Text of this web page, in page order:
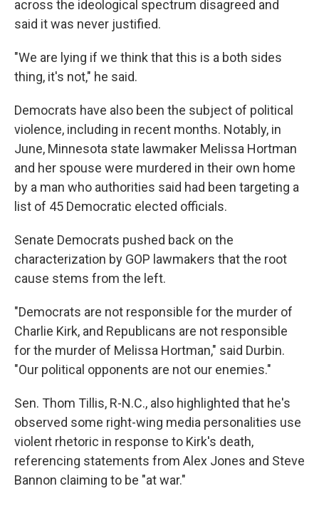
across the ideological spectrum disagreed and
said it was never justified.
"We are lying if we think that this is a both sides
thing, it's not," he said.
Democrats have also been the subject of political
violence, including in recent months. Notably, in
June, Minnesota state lawmaker Melissa Hortman
and her spouse were murdered in their own home
by a man who authorities said had been targeting a
list of 45 Democratic elected officials.
Senate Democrats pushed back on the
characterization by GOP lawmakers that the root
cause stems from the left.
"Democrats are not responsible for the murder of
Charlie Kirk, and Republicans are not responsible
for the murder of Melissa Hortman," said Durbin.
"Our political opponents are not our enemies."
Sen. Thom Tillis, R-N.C., also highlighted that he's
observed some right-wing media personalities use
violent rhetoric in response to Kirk's death,
referencing statements from Alex Jones and Steve
Bannon claiming to be "at war."